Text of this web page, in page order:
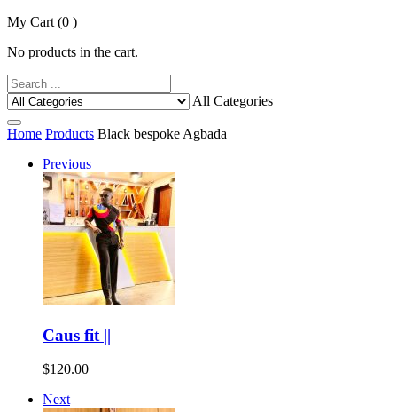
My Cart (0 )
No products in the cart.
All Categories
Home Products Black bespoke Agbada
Previous
Caus fit ||
$120.00
Next